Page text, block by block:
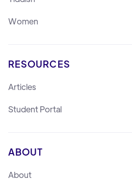
Women
RESOURCES
Articles
Student Portal
ABOUT
About